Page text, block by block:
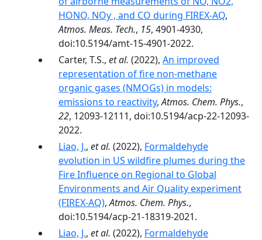
HONO, NOy , and CO during FIREX-AQ,
Atmos. Meas. Tech., 15, 4901-4930,
doi:10.5194/amt-15-4901-2022.
Carter, T.S., et al. (2022), An improved
representation of fire non-methane
organic gases (NMOGs) in models:
emissions to reactivity,Atmos. Chem. Phys.,
22, 12093-12111, doi:10.5194/acp-22-12093-
2022.
Liao, J., et al. (2022), Formaldehyde
evolution in US wildfire plumes during the
Fire Influence on Regional to Global
Environments and Air Quality experiment
(FIREX-AQ),Atmos. Chem. Phys.,
doi:10.5194/acp-21-18319-2021.
Liao, J., et al. (2022), Formaldehyde